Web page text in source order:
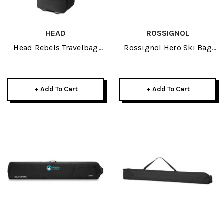
HEAD
Head Rebels Travelbag
+ Add To Cart
ROSSIGNOL
Rossignol Hero Ski Bag
+ Add To Cart